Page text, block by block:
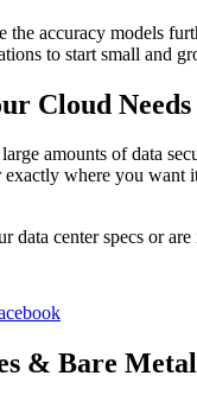
accuracy models
to start small and
Cloud Needs
amounts of data
where you want
center specs or
& Bare